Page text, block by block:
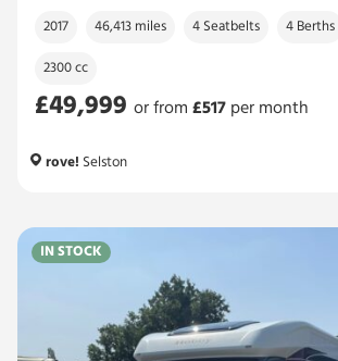
2017 46,413 miles 4 Seatbelts 4 Berths
2300 cc
£49,999
£49,999
or from £517 per month
rove! Selston
IN STOCK